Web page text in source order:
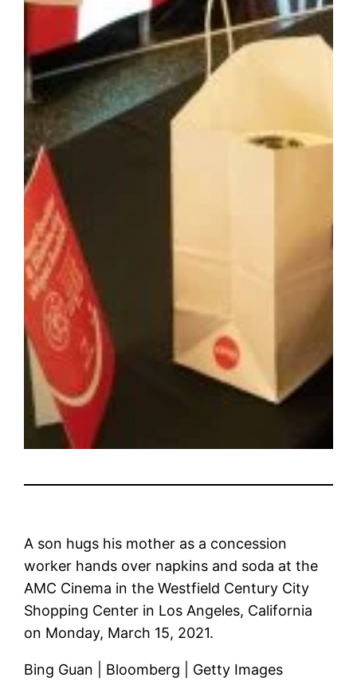
A son hugs his mother as a concession
worker hands over napkins and soda at the
AMC Cinema in the Westfield Century City
Shopping Center in Los Angeles, California
on Monday, March 15, 2021.
Bing Guan | Bloomberg | Getty Images